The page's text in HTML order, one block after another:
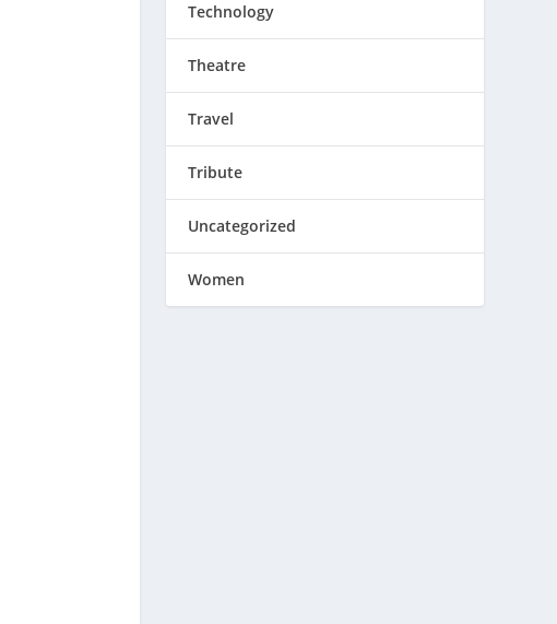
Technology
Theatre
Travel
Tribute
Uncategorized
Women